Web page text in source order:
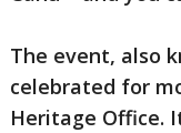
The event, also
celebrated for
Heritage Office.